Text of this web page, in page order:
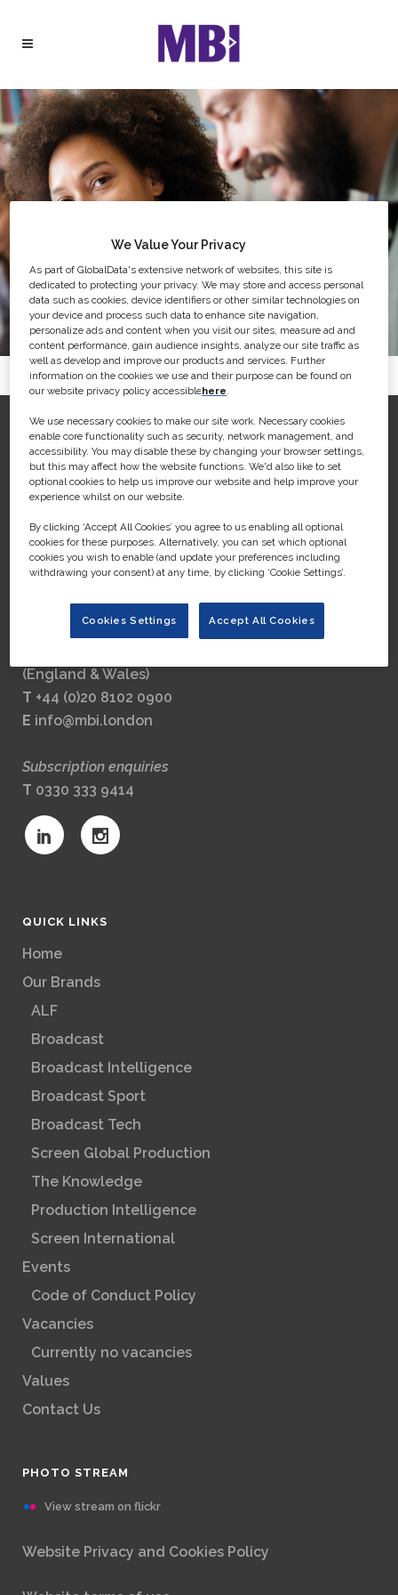
MEDIA BUSINESS INSIGHT LTD
Registered address:
John Carpenter House,
John Carpenter Street,
London, England,
EC4Y 0AN
(England & Wales)
T +44 (0)20 8102 0900
E info@mbi.london
Subscription enquiries
T 0330 333 9414
QUICK LINKS
Home
Our Brands
ALF
Broadcast
Broadcast Intelligence
Broadcast Sport
Broadcast Tech
Screen Global Production
The Knowledge
Production Intelligence
Screen International
Events
Code of Conduct Policy
Vacancies
Currently no vacancies
Values
Contact Us
PHOTO STREAM
View stream on flickr
Website Privacy and Cookies Policy
We Value Your Privacy
As part of GlobalData's extensive network of websites, this site is
dedicated to protecting your privacy. We may store and access personal
data such as cookies, device identifiers or other similar technologies on
your device and process such data to enhance site navigation,
personalize ads and content when you visit our sites, measure ad and
content performance, gain audience insights, analyze our site traffic as
well as develop and improve our products and services. Further
information on the cookies we use and their purpose can be found on
our website privacy policy accessiblehere
We use necessary cookies to make our site work. Necessary cookies
enable core functionality such as security, network management, and
accessibility. You may disable these by changing your browser settings,
but this may affect how the website functions. We'd also like to set
optional cookies to help us improve our website and help improve your
experience whilst on our website.
By clicking ‘Accept All Cookies’ you agree to us enabling all optional
cookies for these purposes. Alternatively, you can set which optional
cookies you wish to enable (and update your preferences including
withdrawing your consent) at any time, by clicking ‘Cookie Settings’.
Cookies Settings Accept All Cookies